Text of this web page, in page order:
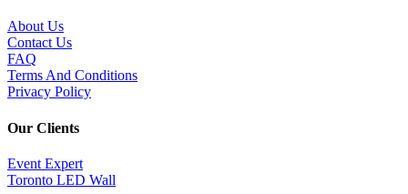
About Us
Contact Us
FAQ
Terms And Conditions
Privacy Policy
Our Clients
Event Expert
Toronto LED Wall